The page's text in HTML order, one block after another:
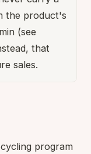
the product's
(see
that
sales.
program